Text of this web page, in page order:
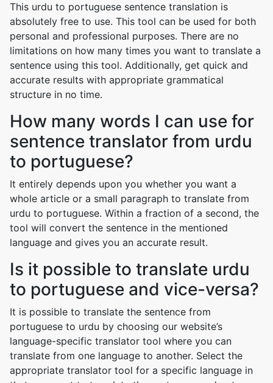
This urdu to portuguese sentence translation is
absolutely free to use. This tool can be used for both
personal and professional purposes. There are no
limitations on how many times you want to translate a
sentence using this tool. Additionally, get quick and
accurate results with appropriate grammatical
structure in no time.
How many words I can use for
sentence translator from urdu
to portuguese?
It entirely depends upon you whether you want a
whole article or a small paragraph to translate from
urdu to portuguese. Within a fraction of a second, the
tool will convert the sentence in the mentioned
language and gives you an accurate result.
Is it possible to translate urdu
to portuguese and vice-versa?
It is possible to translate the sentence from
portuguese to urdu by choosing our website’s
language-specific translator tool where you can
translate from one language to another. Select the
appropriate translator tool for a specific language in